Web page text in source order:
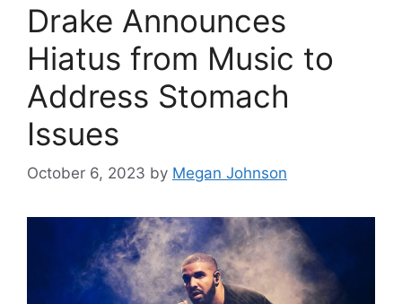
Drake Announces
Hiatus from Music to
Address Stomach
Issues
October 6, 2023 by Megan Johnson